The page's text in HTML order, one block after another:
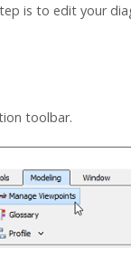
is to edit your
toolbar.